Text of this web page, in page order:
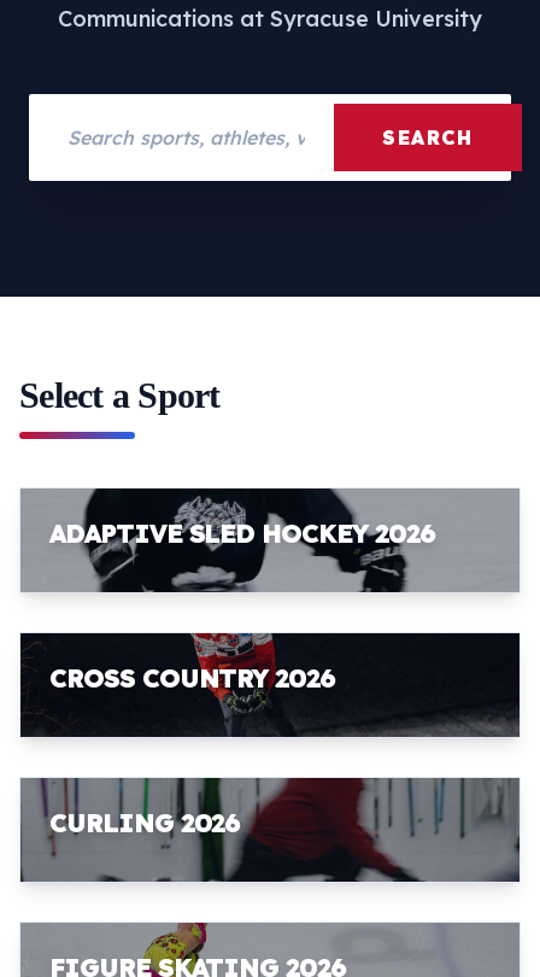
Communications at Syracuse University
SEARCH
Select a Sport
ADAPTIVE SLED HOCKEY 2026
CROSS COUNTRY 2026
CURLING 2026
FIGURE SKATING 2026